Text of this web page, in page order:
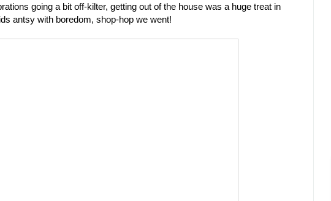
going a bit off-kilter, getting out of the house was a huge treat in
antsy with boredom, shop-hop we went!